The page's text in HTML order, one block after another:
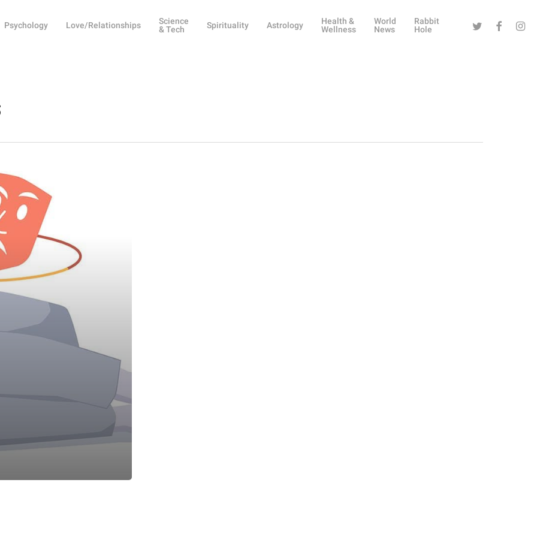
Psychology Love/Relationships
Science
& Tech
Spirituality Astrology
Health &
Wellness
World
News
Rabbit
Hole
Twitter Facebook